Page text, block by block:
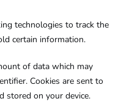
technologies to track the
certain information.
of data which may
Cookies are sent to
stored on your device.